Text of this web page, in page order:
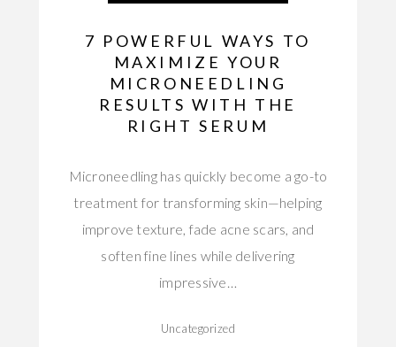
7 POWERFUL WAYS TO
MAXIMIZE YOUR
MICRONEEDLING
RESULTS WITH THE
RIGHT SERUM
Microneedling has quickly become a go-to
treatment for transforming skin—helping
improve texture, fade acne scars, and
soften fine lines while delivering
impressive…
Uncategorized